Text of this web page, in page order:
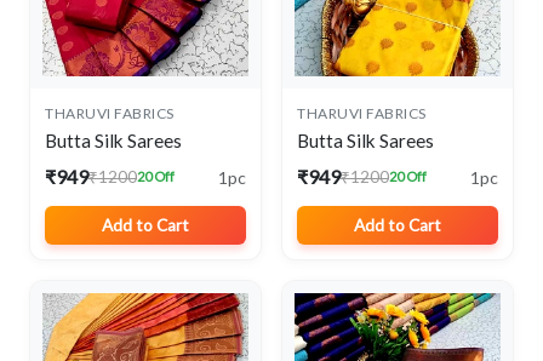
THARUVI FABRICS
Butta Silk Sarees
₹949₹120020 Off 1pc
Add to Cart
THARUVI FABRICS
Butta Silk Sarees
₹949₹120020 Off 1pc
Add to Cart